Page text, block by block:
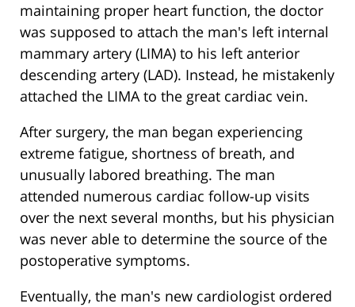
maintaining proper heart function, the doctor
was supposed to attach the man's left internal
mammary artery (LIMA) to his left anterior
descending artery (LAD). Instead, he mistakenly
attached the LIMA to the great cardiac vein.
After surgery, the man began experiencing
extreme fatigue, shortness of breath, and
unusually labored breathing. The man
attended numerous cardiac follow-up visits
over the next several months, but his physician
was never able to determine the source of the
postoperative symptoms.
Eventually, the man's new cardiologist ordered